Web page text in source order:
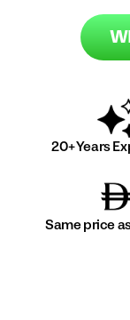
20+ Years
Same price